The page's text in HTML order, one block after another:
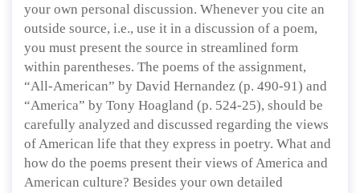
your own personal discussion. Whenever you cite an
outside source, i.e., use it in a discussion of a poem,
you must present the source in streamlined form
within parentheses. The poems of the assignment,
“All-American” by David Hernandez (p. 490-91) and
“America” by Tony Hoagland (p. 524-25), should be
carefully analyzed and discussed regarding the views
of American life that they express in poetry. What and
how do the poems present their views of America and
American culture? Besides your own detailed